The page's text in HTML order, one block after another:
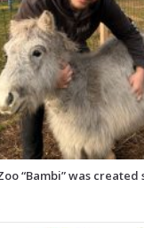
“Bambi” was